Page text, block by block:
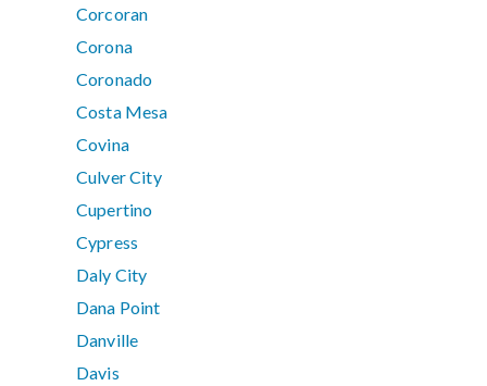
Corcoran
Corona
Coronado
Costa Mesa
Covina
Culver City
Cupertino
Cypress
Daly City
Dana Point
Danville
Davis